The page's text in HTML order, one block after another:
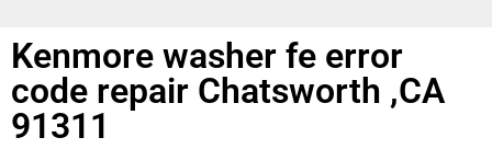
Kenmore washer fe error
code repair Chatsworth ,CA
91311